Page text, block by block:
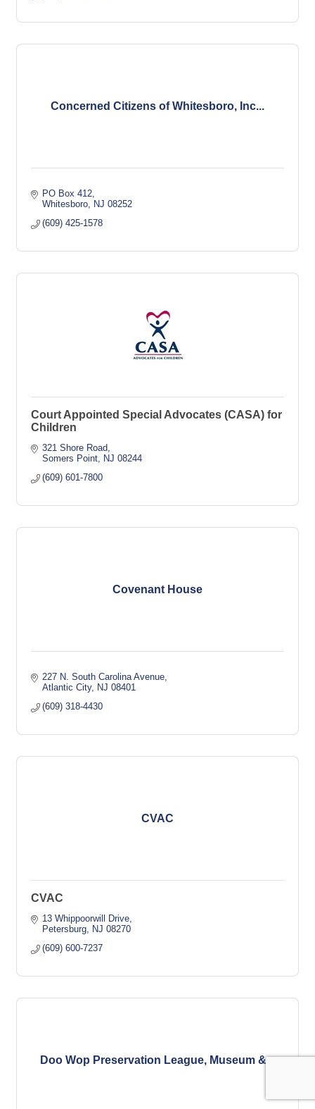
Concerned Citizens of Whitesboro, Inc...
PO Box 412
Whitesboro
NJ 08252
(609) 425-1578
Court Appointed Special Advocates (CASA) for
Children
321 Shore Road
Somers Point
NJ 08244
(609) 601-7800
Covenant House
227 N. South Carolina Avenue
Atlantic City
NJ 08401
(609) 318-4430
CVAC
CVAC
13 Whippoorwill Drive
Petersburg
NJ 08270
(609) 600-7237
Doo Wop Preservation League, Museum &...